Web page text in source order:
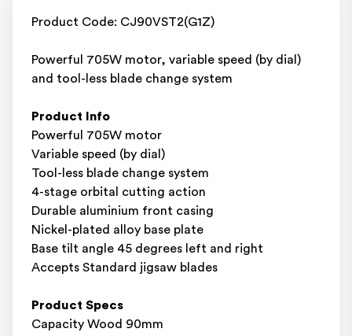
Product Code: CJ90VST2(G1Z)
Powerful 705W motor, variable speed (by dial)
and tool-less blade change system
Product Info
Powerful 705W motor
Variable speed (by dial)
Tool-less blade change system
4-stage orbital cutting action
Durable aluminium front casing
Nickel-plated alloy base plate
Base tilt angle 45 degrees left and right
Accepts Standard jigsaw blades
Product Specs
Capacity Wood 90mm